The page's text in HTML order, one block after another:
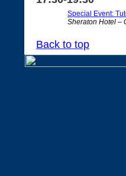
Special Event:
Sheraton Hotel –
Back to top